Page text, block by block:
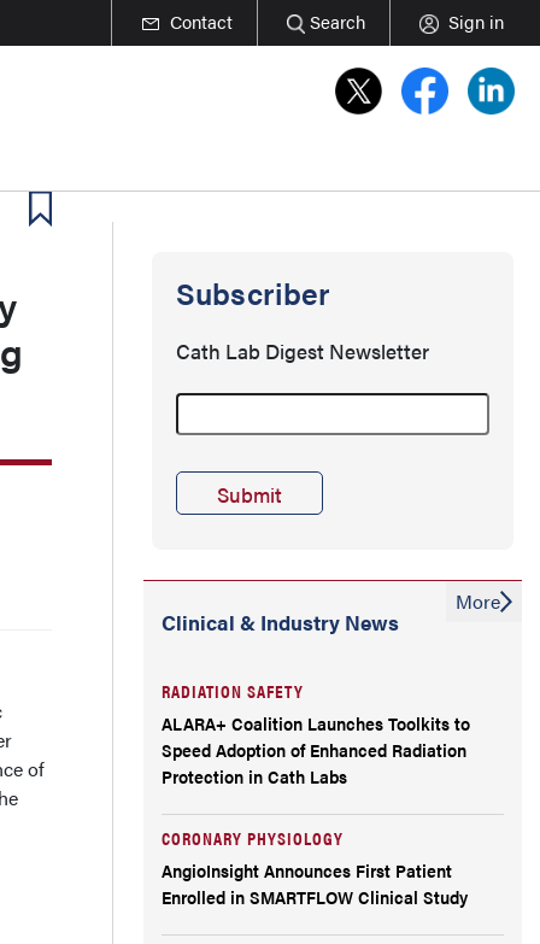
Contact Search Sign in
of
Subscriber
Cath Lab Digest Newsletter
Clinical & Industry News
RADIATION SAFETY
ALARA+ Coalition Launches Toolkits to
Speed Adoption of Enhanced Radiation
Protection in Cath Labs
CORONARY PHYSIOLOGY
AngioInsight Announces First Patient
Enrolled in SMARTFLOW Clinical Study
More